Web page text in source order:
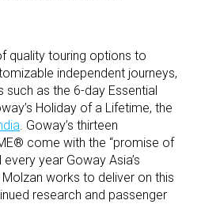
quality touring options to
independent journeys,
as the 6-day Essential
Holiday of a Lifetime, the
. Goway’s thirteen
come with the “promise of
year Goway Asia’s
works to deliver on this
research and passenger